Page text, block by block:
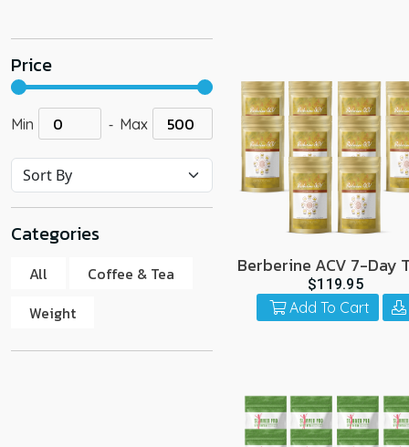
enter
to
go
to
the
search
result.
Touch
device
users
can
and
swipe
Price
Min - Max
Categories
All
Coffee & Tea
Weight
Berberine ACV 7-Day
10 Pack
$119.95
Add To Cart